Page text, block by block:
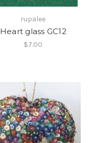
rupalee
Heart glass GC12
$7.00